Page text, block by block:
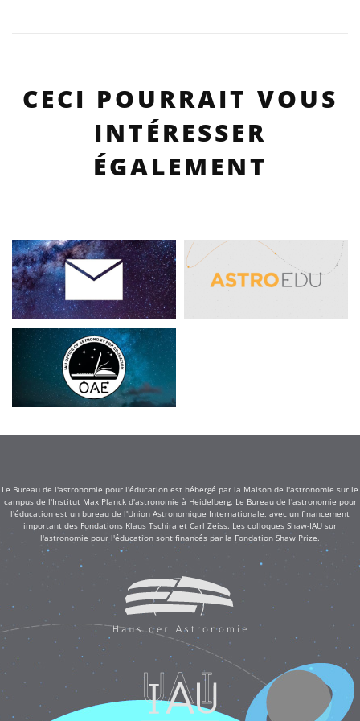
CECI POURRAIT VOUS
INTÉRESSER
ÉGALEMENT
Le Bureau de l'astronomie pour l'éducation est hébergé par la Maison de l'astronomie sur le
campus de l'Institut Max Planck d'astronomie à Heidelberg. Le Bureau de l'astronomie pour
l'éducation est un bureau de l'Union Astronomique Internationale, avec un financement
important des Fondations Klaus Tschira et Carl Zeiss. Les colloques Shaw-IAU sur
l'astronomie pour l'éducation sont financés par la Fondation Shaw Prize.